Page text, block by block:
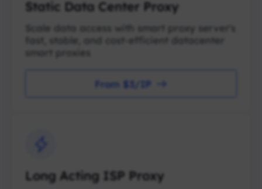
Static Data Center Proxy
Scale data access with smart proxy server's
fast, stable, and cost-efficient datacenter
smart proxies
From $3/IP
Long Acting ISP Proxy